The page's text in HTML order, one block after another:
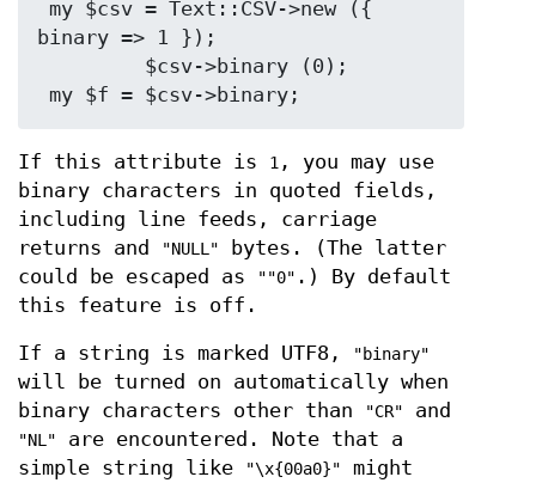
binary => 1 });
If this attribute is 1 , you may use
binary characters in quoted fields,
including line feeds, carriage
returns and
"NULL"
bytes. (The latter
could be escaped as
""0" .) By default
this feature is off.
If a string is marked UTF8, "binary"
will be turned on automatically when
binary characters other than
"CR" and
"NL"
are encountered. Note that a
simple string like
"\x{00a0}"
might